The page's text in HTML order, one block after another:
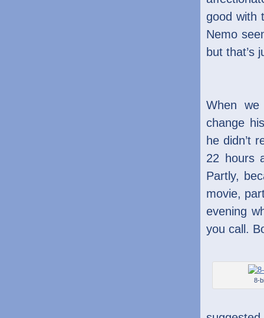
good with
Nemo
but that’s
When
change
he didn’t
22 hours
Partly,
movie,
evening
you call.
8-